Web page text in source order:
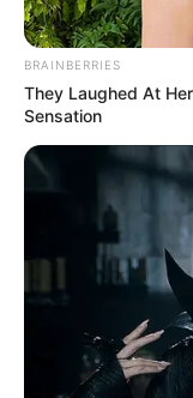
BRAINBERRIES
They Laughed At
Sensation